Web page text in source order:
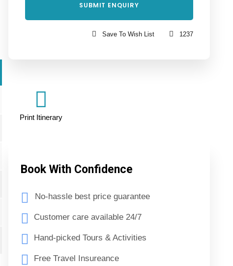
Save To Wish List 1237
Print Itinerary
Book With Confidence
No-hassle best price guarantee
Customer care available 24/7
Hand-picked Tours & Activities
Free Travel Insureance